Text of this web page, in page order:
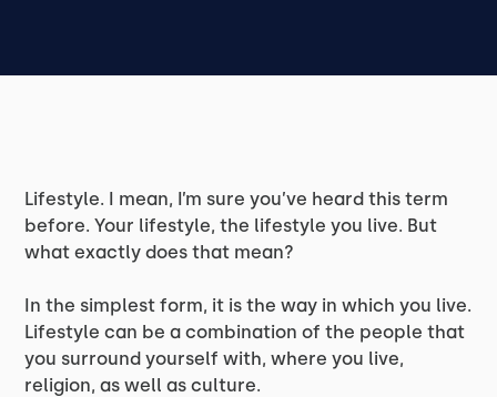
Lifestyle. I mean, I’m sure you’ve heard this term
before. Your lifestyle, the lifestyle you live. But
what exactly does that mean?
In the simplest form, it is the way in which you live.
Lifestyle can be a combination of the people that
you surround yourself with, where you live,
religion, as well as culture.